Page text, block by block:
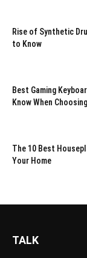
Rise of Synthetic
to Know
Best Gaming
Know When Choosing
The 10 Best
Your Home
TALK